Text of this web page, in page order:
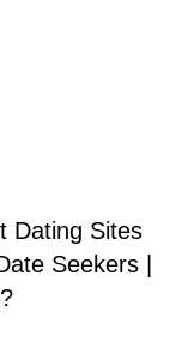
Dating Sites
Seekers |